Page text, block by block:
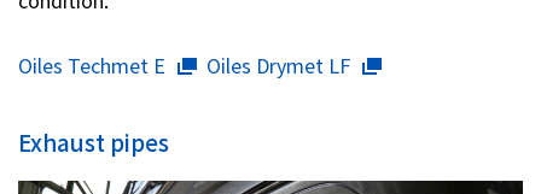
Oiles Techmet E Oiles Drymet LF
Exhaust pipes